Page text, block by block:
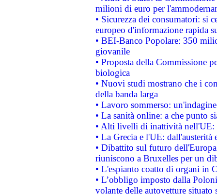
milioni di euro per
• Sicurezza dei consumatori: si
europeo d'informazione rapida
• BEI-Banco Popolare: 350
giovanile
• Proposta della Commissione
biologica
• Nuovi studi mostrano che i
della banda larga
• Lavoro sommerso:
• La sanità online: a che punto
• Alti livelli di inattività nell'UE:
• La Grecia e l'UE: dall'austerità
• Dibattito sul futuro
riuniscono a Bruxelles per un
• L'espianto coatto di organi in
• L’obbligo imposto dalla
volante delle autovetture